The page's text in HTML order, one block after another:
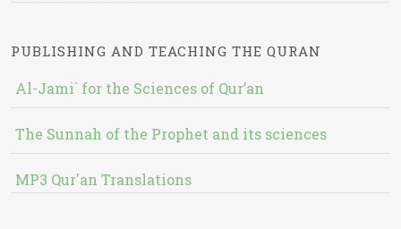
PUBLISHING AND TEACHING THE QURAN
Al-Jami` for the Sciences of Qur’an
The Sunnah of the Prophet and its sciences
MP3 Qur'an Translations